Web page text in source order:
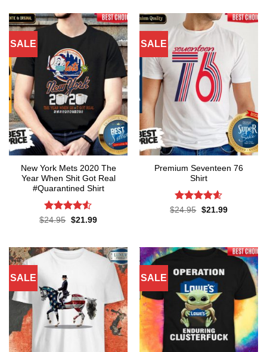
SALE
New York Mets 2020 The
Year When Shit Got Real
#Quarantined Shirt
Rated4.5
$24.95 Original
$21.99Current
SALE
Premium Seventeen 76
Shirt
Rated4.57
$24.95 Original
$21.99Current
SALE SALE